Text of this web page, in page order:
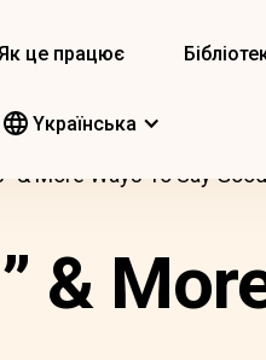
це працює
Yкраїнська
& More Ways To Say
&